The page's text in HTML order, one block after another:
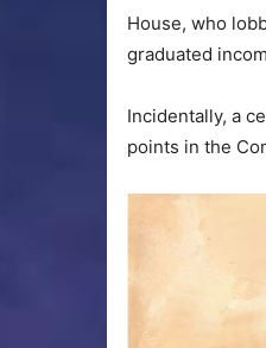
House, who
graduated
Incidentally, a
points in the